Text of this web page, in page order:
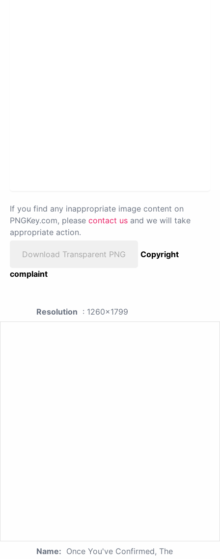
If you find any inappropriate image content on
PNGKey.com, please contact us and we will take
appropriate action.
Download Transparent PNG
Copyright
complaint
Resolution : 1260x1799
Name: Once You've Confirmed, The